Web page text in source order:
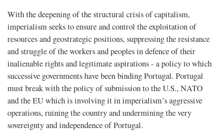
With the deepening of the structural crisis of capitalism,
imperialism seeks to ensure and control the exploitation of
resources and geostrategic positions, suppressing the resistance
and struggle of the workers and peoples in defence of their
inalienable rights and legitimate aspirations - a policy to which
successive governments have been binding Portugal. Portugal
must break with the policy of submission to the U.S., NATO
and the EU which is involving it in imperialism’s aggressive
operations, ruining the country and undermining the very
sovereignty and independence of Portugal.